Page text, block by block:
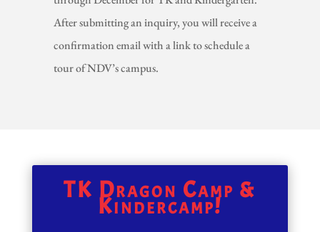
After submitting an inquiry, you will receive a
confirmation email with a link to schedule a
tour of NDV’s campus.
TK Dragon Camp &
Kindercamp!